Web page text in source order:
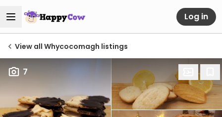
Log in
View all Whycocomagh listings
7